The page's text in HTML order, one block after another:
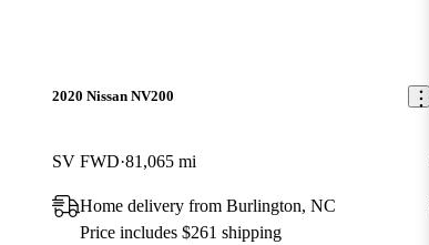
2020 Nissan NV200
SV FWD 81,065 mi
Home delivery from Burlington, NC
Price includes $261 shipping